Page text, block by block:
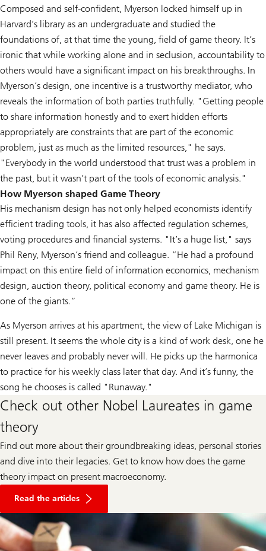
Composed and self-confident, Myerson locked himself up in
Harvard’s library as an undergraduate and studied the
foundations of, at that time the young, field of game theory. It’s
ironic that while working alone and in seclusion, accountability to
others would have a significant impact on his breakthroughs. In
Myerson’s design, one incentive is a trustworthy mediator, who
reveals the information of both parties truthfully. "Getting people
to share information honestly and to exert hidden efforts
appropriately are constraints that are part of the economic
problem, just as much as the limited resources," he says.
"Everybody in the world understood that trust was a problem in
the past, but it wasn’t part of the tools of economic analysis."
How Myerson shaped Game Theory
His mechanism design has not only helped economists identify
efficient trading tools, it has also affected regulation schemes,
voting procedures and financial systems. "It’s a huge list," says
Phil Reny, Myerson’s friend and colleague. “He had a profound
impact on this entire field of information economics, mechanism
design, auction theory, political economy and game theory. He is
one of the giants.”
As Myerson arrives at his apartment, the view of Lake Michigan is
still present. It seems the whole city is a kind of work desk, one he
never leaves and probably never will. He picks up the harmonica
to practice for his weekly class later that day. And it’s funny, the
song he chooses is called "Runaway."
Check out other Nobel Laureates in game
theory
Find out more about their groundbreaking ideas, personal stories
and dive into their legacies. Get to know how does the game
theory impact on present macroeconomy.
Read the articles
market
to
Nobel
Laureates